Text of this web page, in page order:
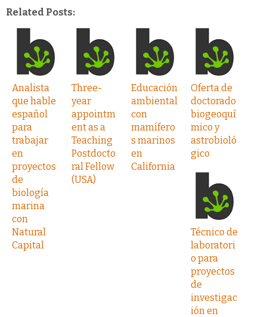
Related Posts:
Analista
que hable
español
para
trabajar
en
proyectos
de
biología
marina
con
Natural
Capital
Three-
year
appointm
ent as a
Teaching
Postdocto
ral Fellow
(USA)
Educación
ambiental
con
mamífero
s marinos
en
California
Oferta de
doctorado
biogeoquí
mico y
astrobioló
gico
Técnico de
laboratori
o para
proyectos
de
investigac
ión en